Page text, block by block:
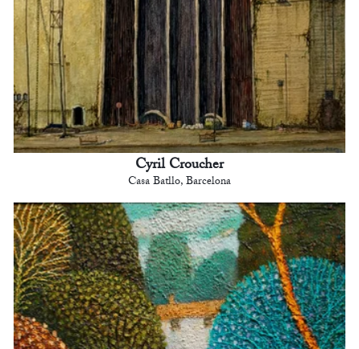
Cyril Croucher
Casa Batllo, Barcelona